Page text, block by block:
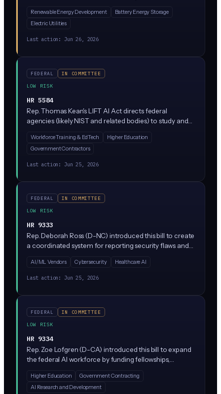
Business tax benefits to be built under project labor
agreements. It also revamps rules for distributed energy
denials for clean energy facilities. This bill contains no
Renewable Energy Development
Battery Energy Storage
Electric Utilities
Last action: Jun 26, 2026
FEDERAL
IN COMMITTEE
LOW RISK
HR 5584
Rep. Thomas Kean's LIFT AI Act directs federal
agencies (likely NIST and related bodies) to study and
focusing on training and capacity-building rather than
restricting AI use. It's currently sitting in the House
private businesses.
Workforce Training & EdTech
Higher Education
Government Contractors
Last action: Jun 25, 2026
FEDERAL
IN COMMITTEE
LOW RISK
HR 9333
Rep. Deborah Ross (D-NC) introduced this bill to create
a coordinated system for reporting security flaws and
cybersecurity bugs get reported today. It would direct
NIST to establish standardized processes for
vulnerabilities responsibly.
AI/ML Vendors Cybersecurity Healthcare AI
Last action: Jun 25, 2026
FEDERAL
IN COMMITTEE
LOW RISK
HR 9334
Rep. Zoe Lofgren (D-CA) introduced this bill to expand
the federal AI workforce by funding fellowships,
NIST. It does not regulate private sector AI; instead, it
builds the government's bench of AI experts to support
Higher Education
Government Contracting
AI Research and Development